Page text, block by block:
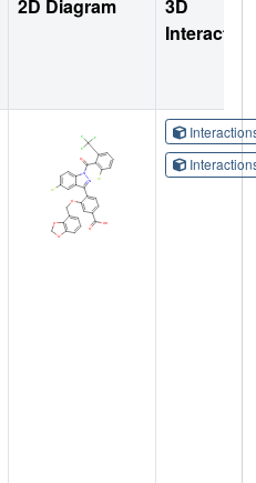
2D Diagram
3D